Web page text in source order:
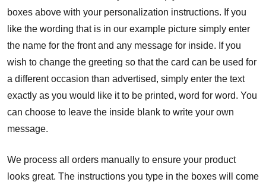
boxes above with your personalization instructions. If you
like the wording that is in our example picture simply enter
the name for the front and any message for inside. If you
wish to change the greeting so that the card can be used for
a different occasion than advertised, simply enter the text
exactly as you would like it to be printed, word for word. You
can choose to leave the inside blank to write your own
message.
We process all orders manually to ensure your product
looks great. The instructions you type in the boxes will come